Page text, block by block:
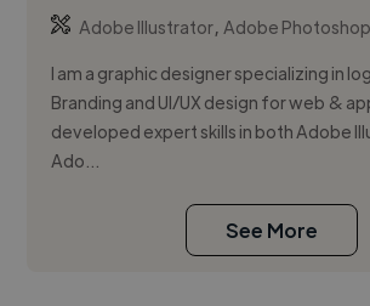
Adobe Illustrator,Adobe Photoshop
I am a graphic designer specializing in
Branding and UI/UX design for web &
developed expert skills in both Adobe
Ado...
See More